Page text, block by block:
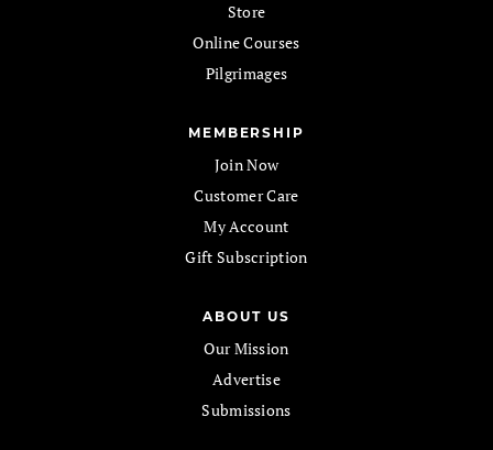
Store
Online Courses
Pilgrimages
MEMBERSHIP
Join Now
Customer Care
My Account
Gift Subscription
ABOUT US
Our Mission
Advertise
Submissions